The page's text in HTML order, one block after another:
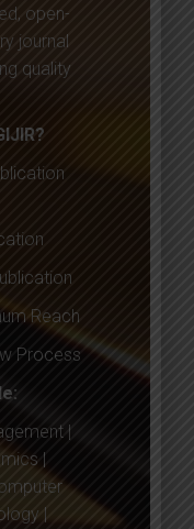
open-
journal
quality
Reach
Process
|
|
|